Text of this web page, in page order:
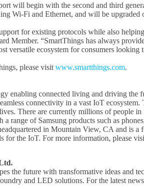
will begin with the second and third
Wi-Fi and Ethernet, and will be
for existing protocols while also
Member. “SmartThings has always
versatile ecosystem for consumers
please visit www.smartthings.com.
enabling connected living and driving the
connectivity in a vast IoT
There are currently millions of people
a range of Samsung products such as
in Mountain View, CA and is
for the IoT. For more information, please
the future with transformative ideas and
and LED solutions. For the latest